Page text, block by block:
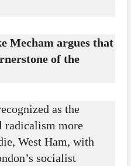
Mecham argues that
of the
as the
radicalism more
West Ham, with
socialist